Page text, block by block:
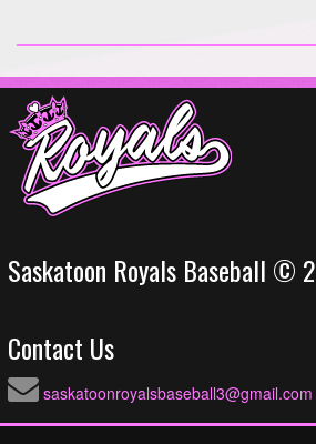
Saskatoon Royals Baseball ©
Contact Us
saskatoonroyalsbaseball3@gmail.com